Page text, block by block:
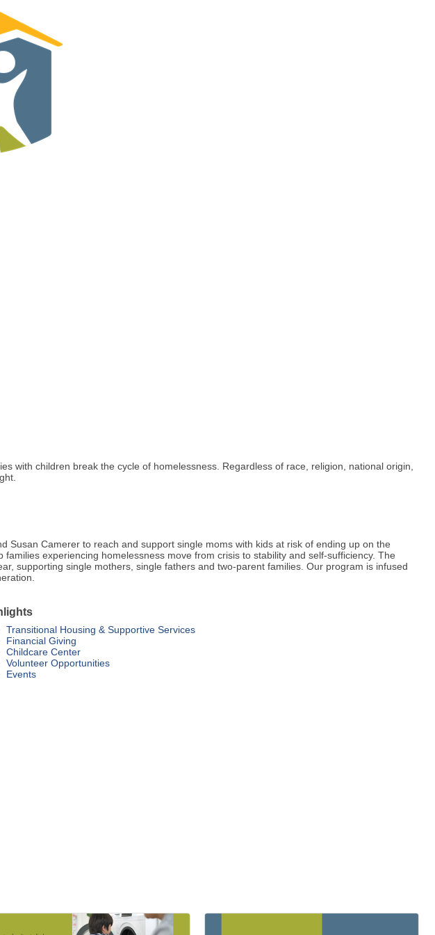
with children break the cycle of homelessness. Regardless of race, religion, national origin,
Susan Camerer to reach and support single moms with kids at risk of ending up on the
experiencing homelessness move from crisis to stability and self-sufficiency. The
supporting single mothers, single fathers and two-parent families. Our program is infused
Transitional Housing & Supportive Services
Financial Giving
Childcare Center
Volunteer Opportunities
Events